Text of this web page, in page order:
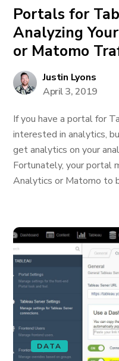
Portals for
Analyzing
or Matomo
Justin Lyons
April 3, 2019
If you have a portal for
interested in analytics,
get analytics on your
Fortunately, your portal
Analytics or Matomo to
DATA